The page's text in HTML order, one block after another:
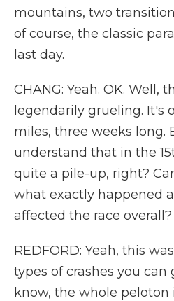
mountains, two
of course, the classic
last day.
CHANG: Yeah. OK. Well,
legendarily grueling. It's
miles, three weeks long.
understand that in the
quite a pile-up, right?
what exactly happened
affected the race overall?
REDFORD: Yeah, this
types of crashes you can
know, the whole peloton